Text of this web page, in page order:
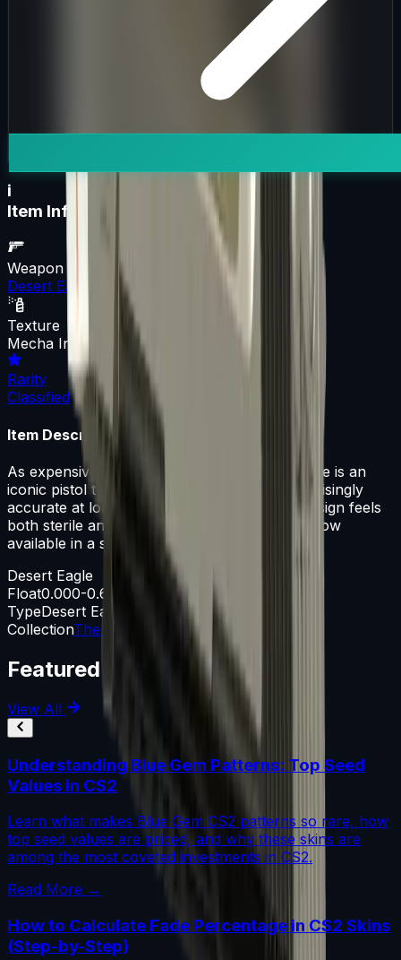
i
Item Information
Weapon
Desert Eagle
Texture
Mecha Industries
Rarity
Classified
Item Description
As expensive as it is powerful, the Desert Eagle is an
iconic pistol that is difficult to master but surprisingly
accurate at long range. Its white and black design feels
both sterile and futuristic. Same technology, now
available in a smaller form factor
Desert Eagle
Float0.000-0.600
TypeDesert Eagle
CollectionThe Danger Zone Collection
Featured Articles
View All
Understanding Blue Gem Patterns: Top Seed
Values in CS2
Learn what makes Blue Gem CS2 patterns so rare, how
top seed values are priced, and why these skins are
among the most coveted investments in CS2.
Read More →
How to Calculate Fade Percentage in CS2 Skins
(Step-by-Step)